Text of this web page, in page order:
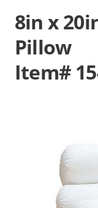
8in x
Pillow
Item#